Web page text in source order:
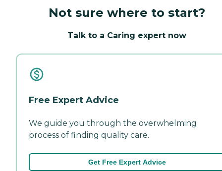
Not sure where to start?
Talk to a Caring expert now
Free Expert Advice
We guide you through the overwhelming
process of finding quality care.
Get Free Expert Advice